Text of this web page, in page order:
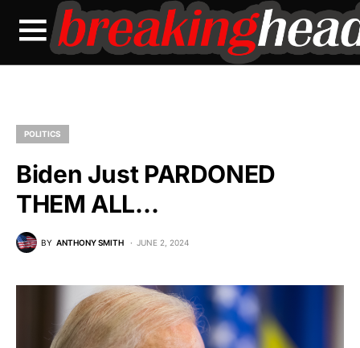
POLITICS
Biden Just PARDONED
THEM ALL…
BY ANTHONY SMITH JUNE 2, 2024